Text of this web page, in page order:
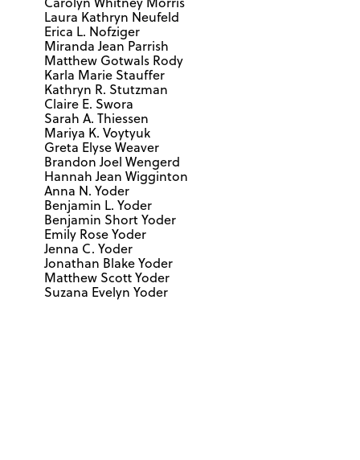
Laura Kathryn Neufeld
Erica L. Nofziger
Miranda Jean Parrish
Matthew Gotwals Rody
Karla Marie Stauffer
Kathryn R. Stutzman
Claire E. Swora
Sarah A. Thiessen
Mariya K. Voytyuk
Greta Elyse Weaver
Brandon Joel Wengerd
Hannah Jean Wigginton
Anna N. Yoder
Benjamin L. Yoder
Benjamin Short Yoder
Emily Rose Yoder
Jenna C. Yoder
Jonathan Blake Yoder
Matthew Scott Yoder
Suzana Evelyn Yoder